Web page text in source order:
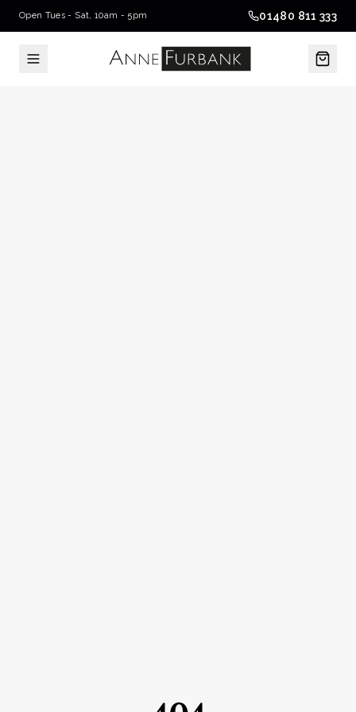
Open Tues - Sat, 10am - 5pm 01480 811 333